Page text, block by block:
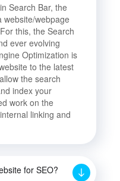
Search Bar, the
website/webpage
this, the Search
ever evolving
Optimization is
to the latest
the search
index your
work on the
linking and
for SEO?